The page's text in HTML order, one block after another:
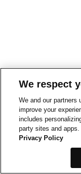
We respect
We and our partners
improve your
includes
party sites and
Privacy Policy